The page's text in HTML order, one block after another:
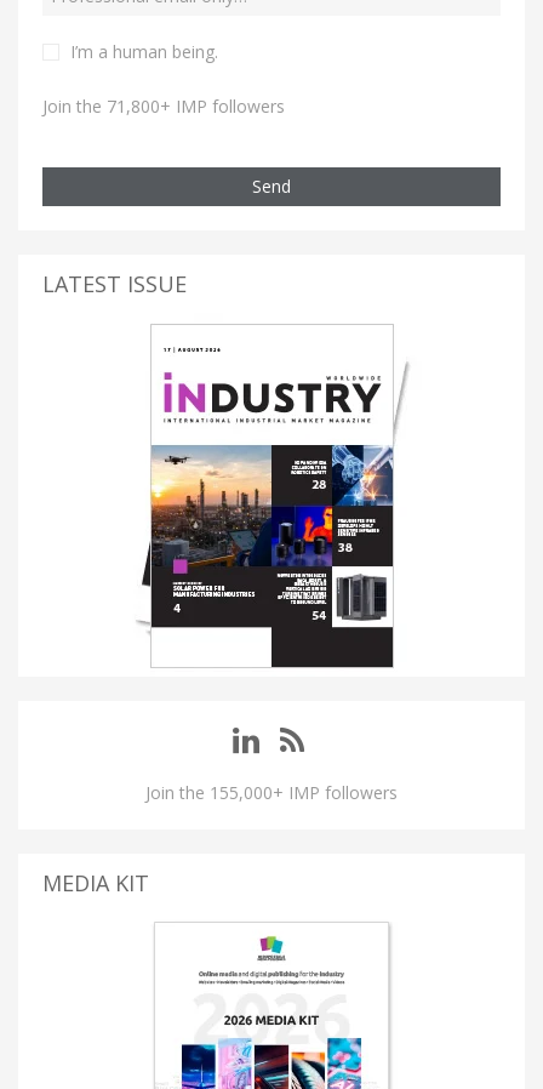
I’m a human being.
Join the 71,800+ IMP followers
Send
LATEST ISSUE
Join the 155,000+ IMP followers
MEDIA KIT